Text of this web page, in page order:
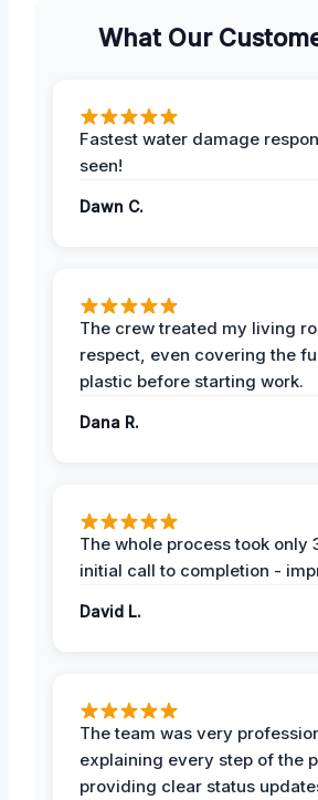
What Our
Fastest water damage
seen!
Dawn C.
The crew treated my living
respect, even covering the
plastic before starting work.
Dana R.
The whole process took only
initial call to completion -
David L.
The team was very
explaining every step of the
providing clear status